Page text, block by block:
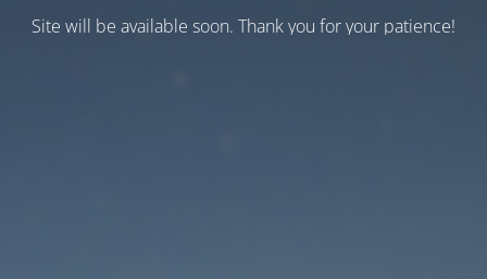
Site will be available soon. Thank you for your patience!